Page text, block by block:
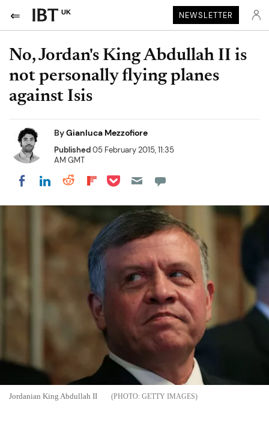
UK NEWSLETTER
No, Jordan's King Abdullah II is
not personally flying planes
against Isis
ByGianluca Mezzofiore
Published05 February 2015, 11:35
AM GMT
Share on Facebook
Share on LinkedIn
Share on Reddit
Share on Flipboard
Share on Pocket
Jordanian King Abdullah II GETTY IMAGES